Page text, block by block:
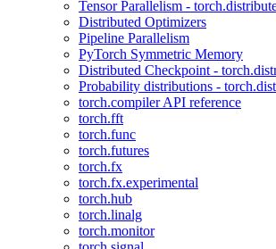
Tensor Parallelism -
Distributed Optimizers
Pipeline Parallelism
PyTorch Symmetric Memory
Distributed Checkpoint -
Probability distributions -
torch.compiler API reference
torch.fft
torch.func
torch.futures
torch.fx
torch.fx.experimental
torch.hub
torch.linalg
torch.monitor